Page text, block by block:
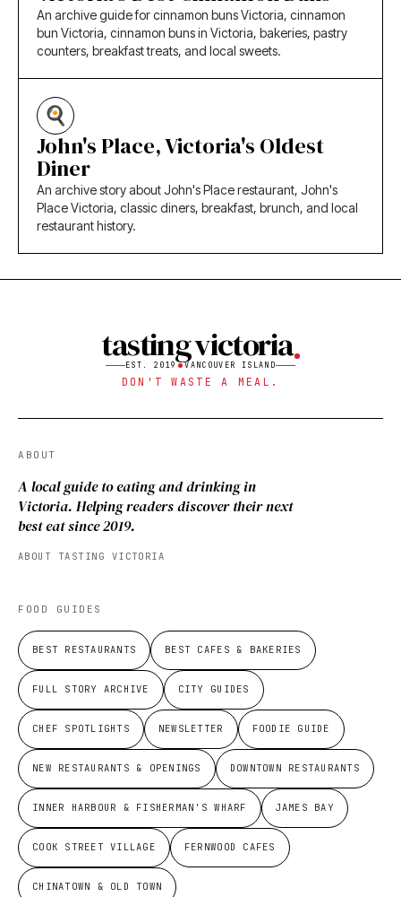
An archive guide for cinnamon buns Victoria, cinnamon
bun Victoria, cinnamon buns in Victoria, bakeries, pastry
counters, breakfast treats, and local sweets.
John's Place, Victoria's Oldest
Diner
An archive story about John's Place restaurant, John's
Place Victoria, classic diners, breakfast, brunch, and local
restaurant history.
tasting victoria
EST. 2019 VANCOUVER ISLAND
DON'T WASTE A MEAL.
ABOUT
A local guide to eating and drinking in
Victoria. Helping readers discover their next
best eat since 2019.
ABOUT TASTING VICTORIA
FOOD GUIDES
BEST RESTAURANTS BEST CAFES & BAKERIES
FULL STORY ARCHIVE CITY GUIDES
CHEF SPOTLIGHTS NEWSLETTER FOODIE GUIDE
NEW RESTAURANTS & OPENINGS DOWNTOWN RESTAURANTS
INNER HARBOUR & FISHERMAN'S WHARF JAMES BAY
COOK STREET VILLAGE FERNWOOD CAFES
CHINATOWN & OLD TOWN